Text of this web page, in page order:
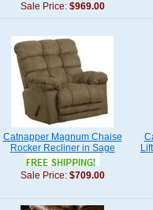
Sale Price: $969.00
Catnapper Magnum Chaise
Rocker Recliner in Sage
Sale Price: $709.00